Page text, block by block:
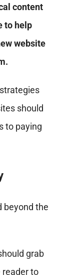
content
to help
website
should
to paying
beyond the
grab
reader to